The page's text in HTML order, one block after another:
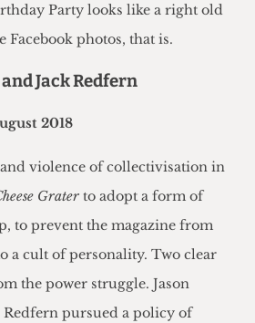
Party looks like a right old
Facebook photos, that is.
Jack Redfern
2018
violence of collectivisation in
Grater to adopt a form of
to prevent the magazine from
a cult of personality. Two clear
the power struggle. Jason
Redfern pursued a policy of